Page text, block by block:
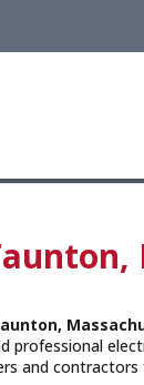
professional
and